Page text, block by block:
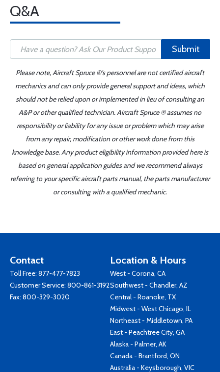
Q&A
Submit
Please note, Aircraft Spruce ®'s personnel are not certified aircraft
mechanics and can only provide general support and ideas, which
should not be relied upon or implemented in lieu of consulting an
A&P or other qualified technician. Aircraft Spruce ® assumes no
responsibility or liability for any issue or problem which may arise
from any repair, modification or other work done from this
knowledge base. Any product eligibility information provided here is
based on general application guides and we recommend always
referring to your specific aircraft parts manual, the parts manufacturer
or consulting with a qualified mechanic.
Contact
Toll Free: 877-477-7823
Customer Service: 800-861-3192
Fax: 800-329-3020
Location & Hours
West - Corona, CA
Southwest - Chandler, AZ
Central - Roanoke, TX
Midwest - West Chicago, IL
Northeast - Middletown, PA
East - Peachtree City, GA
Alaska - Palmer, AK
Canada - Brantford, ON
Australia - Keysborough, VIC